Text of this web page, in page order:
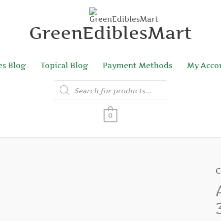
GreenEdiblesMart
Blog Topical Blog Payment Methods My
Products
search
0